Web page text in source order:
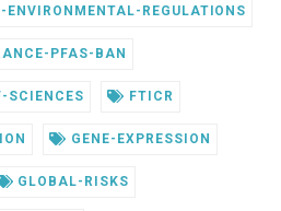
ENVIRONMENTAL-REGULATIONS
PFAS-BAN
SCIENCES FTICR
GENE-EXPRESSION
GLOBAL-RISKS